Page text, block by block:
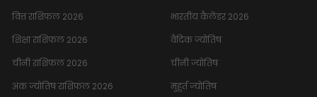
वित्त राशिफल 2026
शिक्षा राशिफल 2026
चीनी राशिफल 2026
अंक ज्योतिष राशिफल 2026
भारतीय कैलेंडर 2026
वैदिक ज्योतिष
चीनी ज्योतिष
मुहूर्त ज्योतिष